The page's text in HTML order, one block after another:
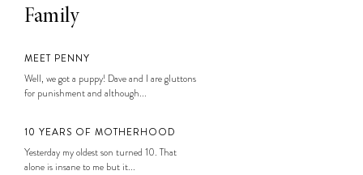
Family
MEET PENNY
Well, we got a puppy! Dave and I are gluttons
for punishment and although...
10 YEARS OF MOTHERHOOD
Yesterday my oldest son turned 10. That
alone is insane to me but it...